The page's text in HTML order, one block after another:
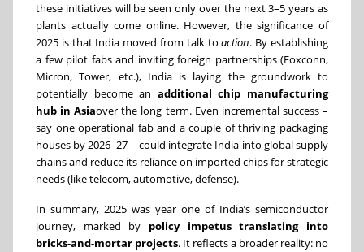
these initiatives will be seen only over the next 3–5 years as
plants actually come online. However, the significance of
2025 is that India moved from talk toaction. By establishing
a few pilot fabs and inviting foreign partnerships (Foxconn,
Micron, Tower, etc.), India is laying the groundwork to
potentially become an additional chip manufacturing
hub in Asiaover the long term. Even incremental success –
say one operational fab and a couple of thriving packaging
houses by 2026–27 – could integrate India into global supply
chains and reduce its reliance on imported chips for strategic
needs (like telecom, automotive, defense).
In summary, 2025 was year one of India’s semiconductor
journey, marked by policy impetus translating into
bricks-and-mortar projects. It reflects a broader reality: no